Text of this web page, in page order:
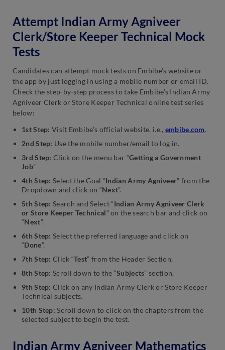
Attempt Indian Army Agniveer
Clerk/Store Keeper Technical Mock
Tests
Candidates can attempt mock tests on Embibe’s website or
the app by just logging in using a mobile number or email ID.
Check the step-by-step process to take Embibe’s Indian Army
Agniveer Clerk or Store Keeper Technical online test series
below:
1st Step: Visit Embibe’s official website, i.e., embibe.com.
2nd Step: Use the mobile number/email to log in.
3rd Step: Click on the menu bar “Getting a Government
Job”
4th Step: Select the Goal “Indian Army Agniveer” from the
Dropdown and click on “Next”.
5th Step: Search and Select “Indian Army Agniveer Clerk
or Store Keeper Technical” on the search bar and click on
“Next”.
6th Step: Select the preferred language and click on
“Done”.
7th Step: Click “Test” from the Header Section.
8th Step: Scroll down to the “Subjects” section.
9th Step: Click on any Indian Army Clerk or Store Keeper
Technical subjects.
10th Step: Scroll down to click on the chapters from the
selected subject to begin the test.
Indian Army Agniveer Mathematics